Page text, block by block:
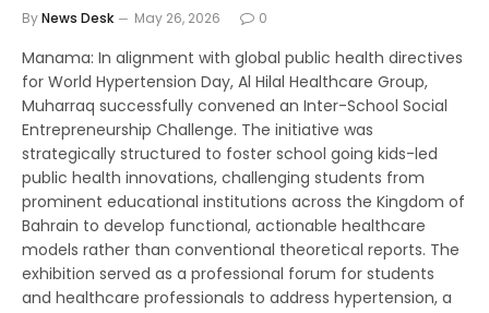
ByNews Desk May 26, 2026 0
Manama: In alignment with global public health directives
for World Hypertension Day, Al Hilal Healthcare Group,
Muharraq successfully convened an Inter-School Social
Entrepreneurship Challenge. The initiative was
strategically structured to foster school going kids-led
public health innovations, challenging students from
prominent educational institutions across the Kingdom of
Bahrain to develop functional, actionable healthcare
models rather than conventional theoretical reports. The
exhibition served as a professional forum for students
and healthcare professionals to address hypertension, a